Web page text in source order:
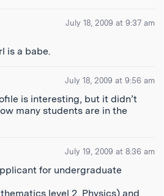
July 18, 2009 at 9:37 am
is a babe.
July 18, 2009 at 9:56 am
is interesting, but it didn’t
many students are in the
July 19, 2009 at 8:36 am
for undergraduate
level 2, Physics) and